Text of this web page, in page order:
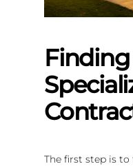
Finding
The first step is